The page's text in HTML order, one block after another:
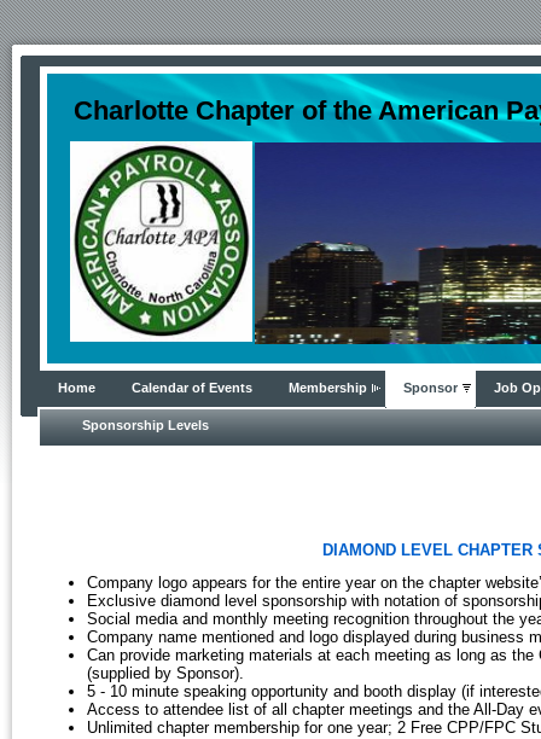
Charlotte Chapter of the American
Home Calendar of Events Membership Sponsor Job
Sponsorship Levels
DIAMOND LEVEL
Company logo appears for the entire year on the chapter
Exclusive diamond level sponsorship with notation of
Social media and monthly meeting recognition throughout the
Company name mentioned and logo displayed during business
Can provide marketing materials at each meeting as long as
(supplied by Sponsor).
5 - 10 minute speaking opportunity and booth display (if
Access to attendee list of all chapter meetings and the All-Day
Unlimited chapter membership for one year; 2 Free CPP/FPC